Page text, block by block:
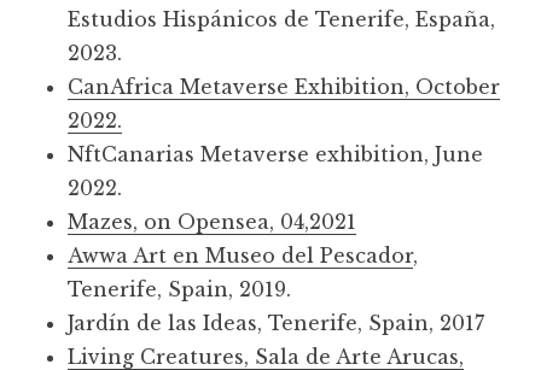
Estudios Hispánicos de Tenerife, España,
2023.
CanAfrica Metaverse Exhibition, October
2022.
NftCanarias Metaverse exhibition, June
2022.
Mazes, on Opensea, 04,2021
Awwa Art en Museo del Pescador,
Tenerife, Spain, 2019.
Jardín de las Ideas, Tenerife, Spain, 2017
Living Creatures, Sala de Arte Arucas,